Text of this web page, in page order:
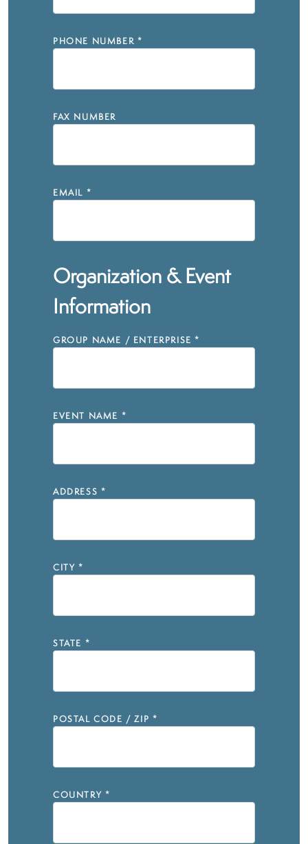
PHONE NUMBER *
FAX NUMBER
EMAIL *
Organization & Event
Information
GROUP NAME / ENTERPRISE *
EVENT NAME *
ADDRESS *
CITY *
STATE *
POSTAL CODE / ZIP *
COUNTRY *